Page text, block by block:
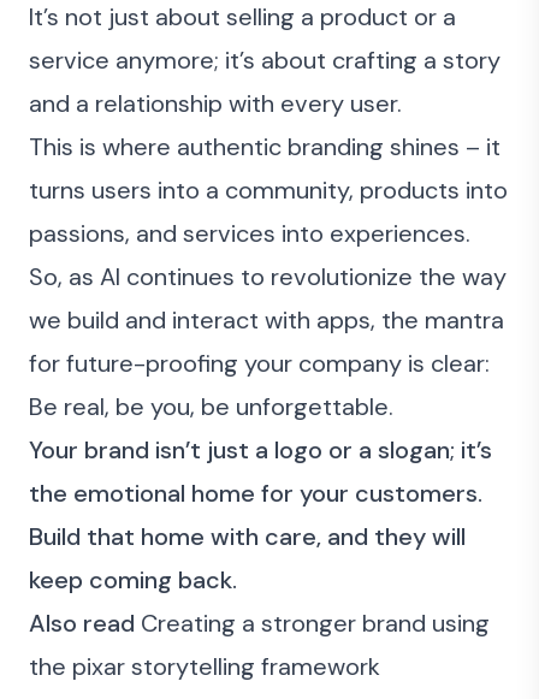
It’s not just about selling a product or a
service anymore; it’s about crafting a story
and a relationship with every user.
This is where authentic branding shines – it
turns users into a community, products into
passions, and services into experiences.
So, as AI continues to revolutionize the way
we build and interact with apps, the mantra
for future-proofing your company is clear:
Be real, be you, be unforgettable.
Your brand isn’t just a logo or a slogan; it’s
the emotional home for your customers.
Build that home with care, and they will
keep coming back.
Also read Creating a stronger brand using
the pixar storytelling framework